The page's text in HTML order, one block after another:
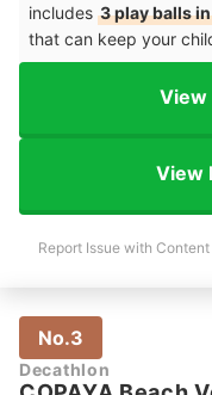
includes 3 play balls
that can keep your
View
View
Report Issue with Content
No.3
Decathlon